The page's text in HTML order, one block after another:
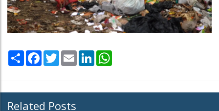
Share Facebook
TwitterEmail LinkedIn
Related Posts